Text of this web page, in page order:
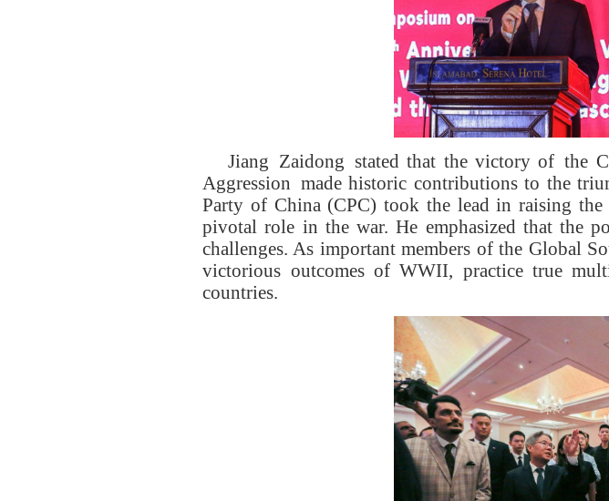
Jiang Zaidong stated that the victory of the
Aggression made historic contributions to the
Party of China (CPC) took the lead in raising
pivotal role in the war. He emphasized that the
challenges. As important members of the Global
victorious outcomes of WWII, practice true
countries.